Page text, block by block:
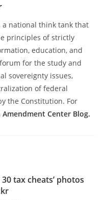
a national think tank that
principles of strictly
education, and
for the study and
sovereignty issues,
of federal
the Constitution. For
Amendment Center Blog.
tax cheats’ photos